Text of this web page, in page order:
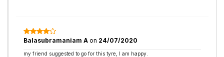
Balasubramaniam A on 24/07/2020
my friend suggested to go for this tyre, I am happy.